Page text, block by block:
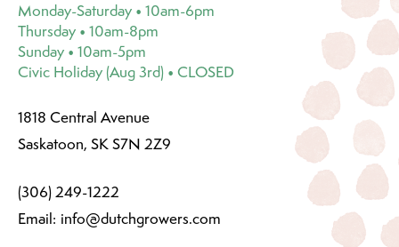
Monday-Saturday • 10am-6pm
Thursday • 10am-8pm
Sunday • 10am-5pm
Civic Holiday (Aug 3rd) • CLOSED
1818 Central Avenue
Saskatoon, SK S7N 2Z9
(306) 249-1222
Email: info@dutchgrowers.com